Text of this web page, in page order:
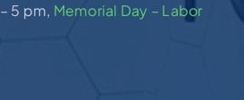
5 pm, Memorial Day – Labor